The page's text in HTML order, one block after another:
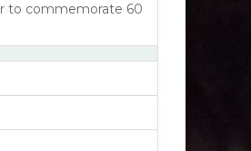
to commemorate 60